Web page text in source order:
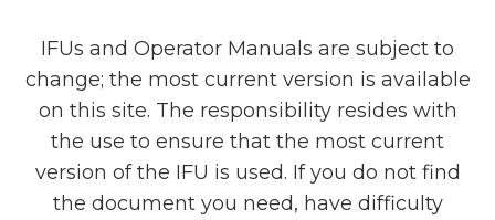
IFUs and Operator Manuals are subject to
change; the most current version is available
on this site. The responsibility resides with
the use to ensure that the most current
version of the IFU is used. If you do not find
the document you need, have difficulty